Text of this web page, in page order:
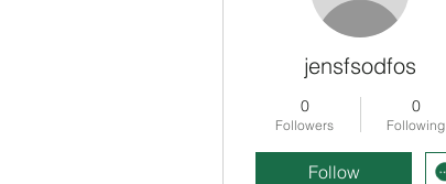
jensfsodfos
0
Followers
0
Following
Follow